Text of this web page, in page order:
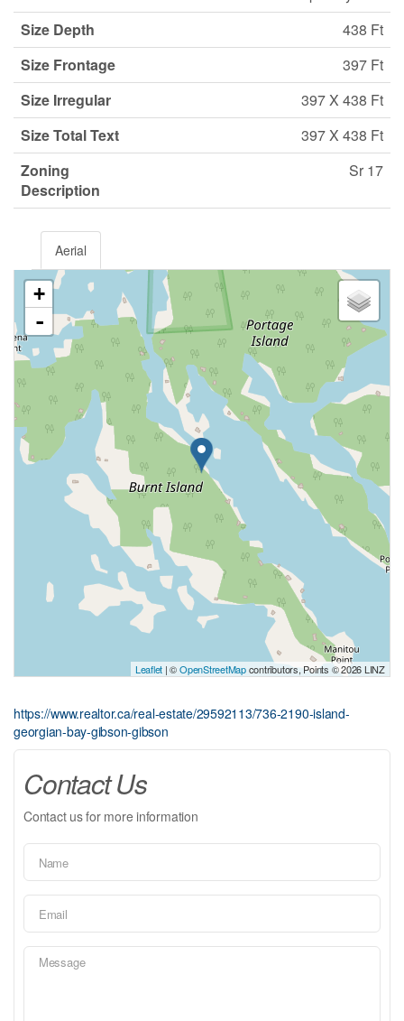
Size Depth
438 Ft
Size Frontage
397 Ft
Size Irregular
397 X 438 Ft
Size Total Text
397 X 438 Ft
Zoning
Description
Sr 17
Aerial
+
-
Leaflet | ©OpenStreetMapcontributors, Points © 2026 LINZ
https://www.realtor.ca/real-estate/29592113/736-2190-island-
georgian-bay-gibson-gibson
Contact Us
Contact us for more information